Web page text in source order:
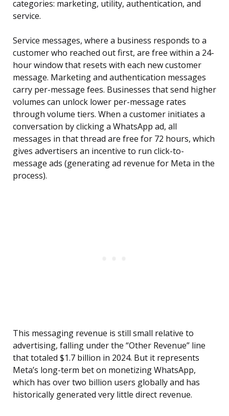
categories: marketing, utility, authentication, and
service.
Service messages, where a business responds to a
customer who reached out first, are free within a 24-
hour window that resets with each new customer
message. Marketing and authentication messages
carry per-message fees. Businesses that send higher
volumes can unlock lower per-message rates
through volume tiers. When a customer initiates a
conversation by clicking a WhatsApp ad, all
messages in that thread are free for 72 hours, which
gives advertisers an incentive to run click-to-
message ads (generating ad revenue for Meta in the
process).
This messaging revenue is still small relative to
advertising, falling under the “Other Revenue” line
that totaled $1.7 billion in 2024. But it represents
Meta’s long-term bet on monetizing WhatsApp,
which has over two billion users globally and has
historically generated very little direct revenue.